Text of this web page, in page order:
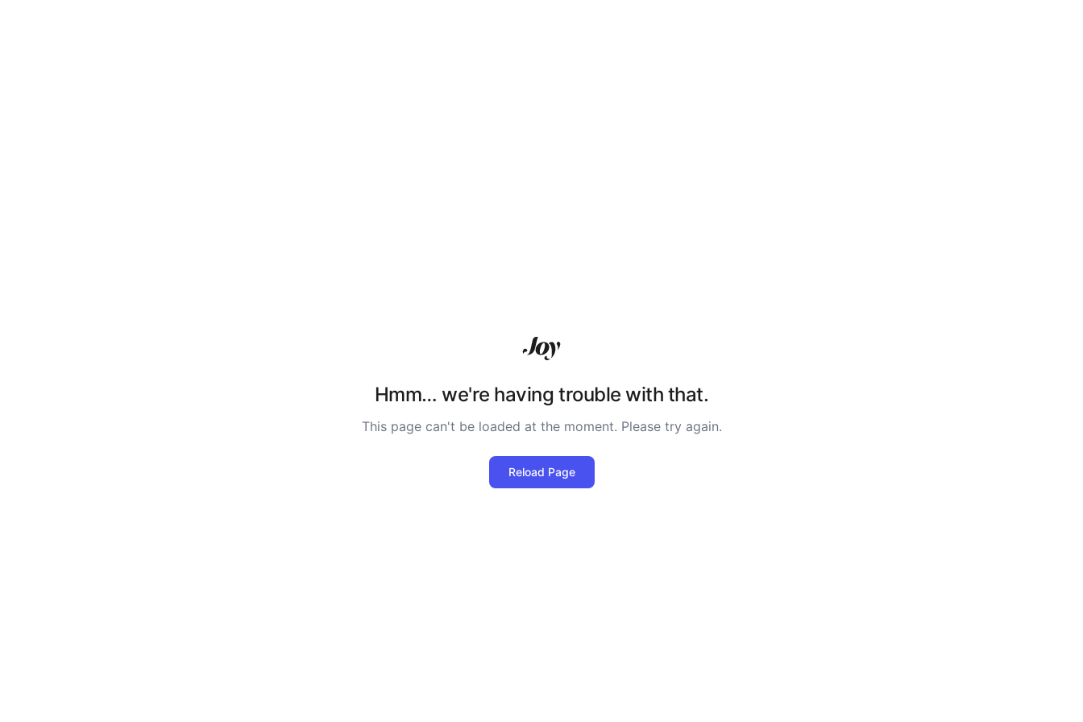
Hmm… we're having trouble with that.
This page can't be loaded at the moment. Please try again.
Reload Page